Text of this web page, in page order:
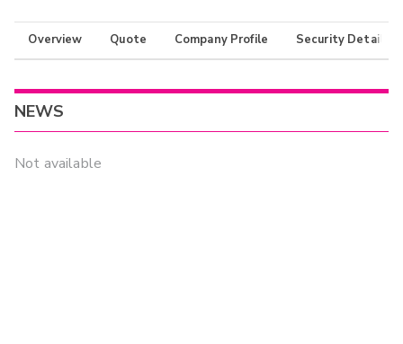
Overview Quote Company Profile Security Details
NEWS
Not available